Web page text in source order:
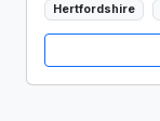
Hertfordshire